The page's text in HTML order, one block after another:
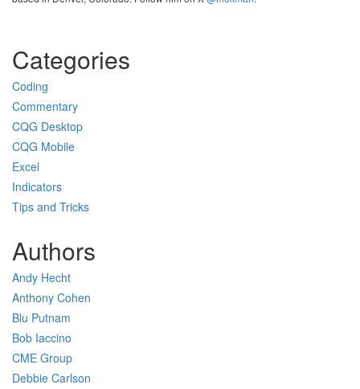
Categories
Coding
Commentary
CQG Desktop
CQG Mobile
Excel
Indicators
Tips and Tricks
Authors
Andy Hecht
Anthony Cohen
Blu Putnam
Bob Iaccino
CME Group
Debbie Carlson